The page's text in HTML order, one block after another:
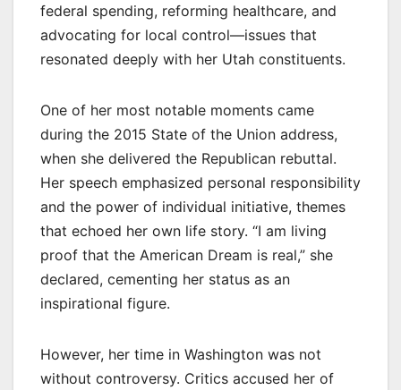
federal spending, reforming healthcare, and
advocating for local control—issues that
resonated deeply with her Utah constituents.
One of her most notable moments came
during the 2015 State of the Union address,
when she delivered the Republican rebuttal.
Her speech emphasized personal responsibility
and the power of individual initiative, themes
that echoed her own life story. “I am living
proof that the American Dream is real,” she
declared, cementing her status as an
inspirational figure.
However, her time in Washington was not
without controversy. Critics accused her of